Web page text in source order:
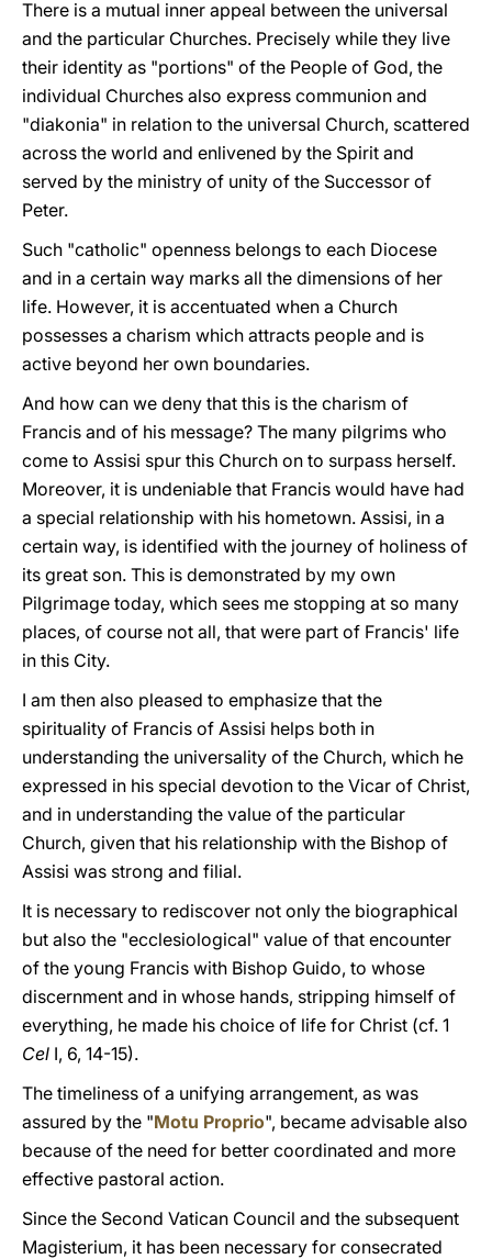
There is a mutual inner appeal between the universal
and the particular Churches. Precisely while they live
their identity as "portions" of the People of God, the
individual Churches also express communion and
"diakonia" in relation to the universal Church, scattered
across the world and enlivened by the Spirit and
served by the ministry of unity of the Successor of
Peter.
Such "catholic" openness belongs to each Diocese
and in a certain way marks all the dimensions of her
life. However, it is accentuated when a Church
possesses a charism which attracts people and is
active beyond her own boundaries.
And how can we deny that this is the charism of
Francis and of his message? The many pilgrims who
come to Assisi spur this Church on to surpass herself.
Moreover, it is undeniable that Francis would have had
a special relationship with his hometown. Assisi, in a
certain way, is identified with the journey of holiness of
its great son. This is demonstrated by my own
Pilgrimage today, which sees me stopping at so many
places, of course not all, that were part of Francis' life
in this City.
I am then also pleased to emphasize that the
spirituality of Francis of Assisi helps both in
understanding the universality of the Church, which he
expressed in his special devotion to the Vicar of Christ,
and in understanding the value of the particular
Church, given that his relationship with the Bishop of
Assisi was strong and filial.
It is necessary to rediscover not only the biographical
but also the "ecclesiological" value of that encounter
of the young Francis with Bishop Guido, to whose
discernment and in whose hands, stripping himself of
everything, he made his choice of life for Christ (cf. 1
Cel I, 6, 14-15).
The timeliness of a unifying arrangement, as was
assured by the "Motu Proprio", became advisable also
because of the need for better coordinated and more
effective pastoral action.
Since the Second Vatican Council and the subsequent
Magisterium, it has been necessary for consecrated